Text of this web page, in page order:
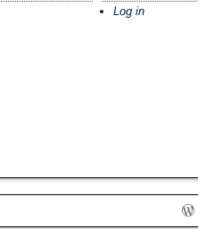
Log in